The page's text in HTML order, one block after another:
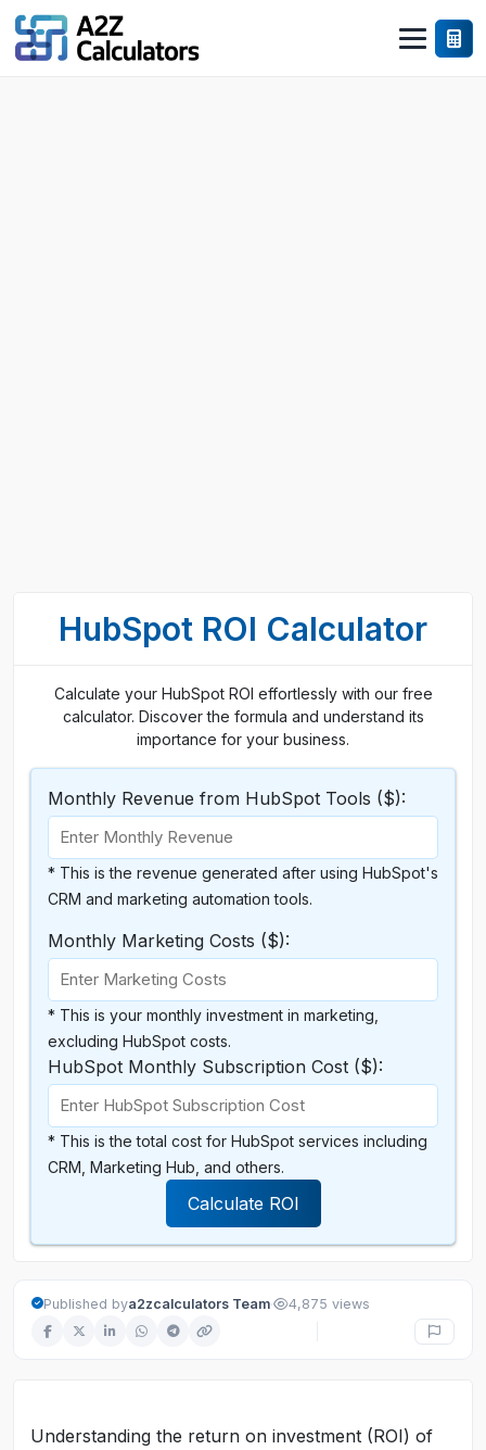
HubSpot ROI Calculator
Calculate your HubSpot ROI effortlessly with our free
calculator. Discover the formula and understand its
importance for your business.
Monthly Revenue from HubSpot Tools ($):
* This is the revenue generated after using HubSpot's
CRM and marketing automation tools.
Monthly Marketing Costs ($):
* This is your monthly investment in marketing,
excluding HubSpot costs.
HubSpot Monthly Subscription Cost ($):
* This is the total cost for HubSpot services including
CRM, Marketing Hub, and others.
Calculate ROI
Published bya2zcalculators Team· 4,875 views
Understanding the return on investment (ROI) of